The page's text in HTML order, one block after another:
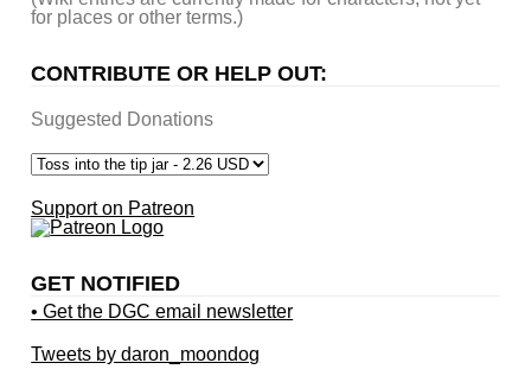
for places or other terms.)
CONTRIBUTE OR HELP OUT:
Suggested Donations
Support on Patreon
GET NOTIFIED
• Get the DGC email newsletter
Tweets by daron_moondog